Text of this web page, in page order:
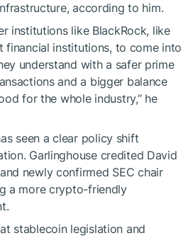
according to him.
institutions like BlackRock, like
financial institutions, to come into
understand with a safer prime
and a bigger balance
for the whole industry,” he
seen a clear policy shift
Garlinghouse credited David
newly confirmed SEC chair
a more crypto-friendly
stablecoin legislation and